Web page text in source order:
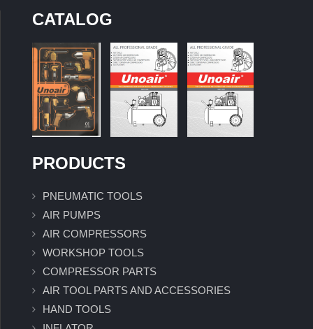
CATALOG
PRODUCTS
PNEUMATIC TOOLS
AIR PUMPS
AIR COMPRESSORS
WORKSHOP TOOLS
COMPRESSOR PARTS
AIR TOOL PARTS AND ACCESSORIES
HAND TOOLS